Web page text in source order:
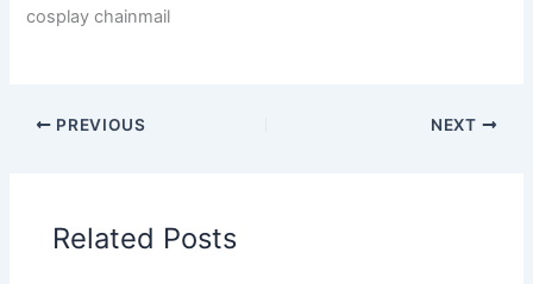
cosplay chainmail
PREVIOUS NEXT
Related Posts